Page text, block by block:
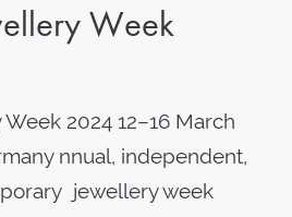
Week
2024 12–16 March
nnual, independent,
jewellery week